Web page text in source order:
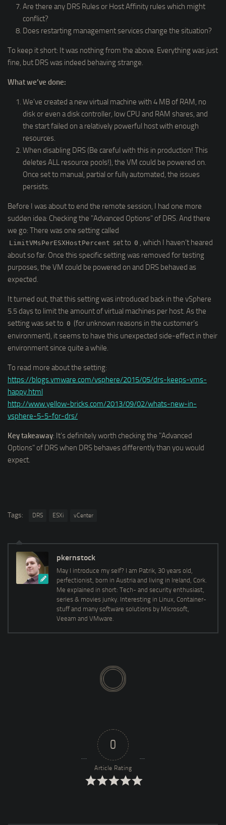
Are there any DRS Rules or Host Affinity rules which might
conflict?
Does restarting management services change the situation?
To keep it short: It was nothing from the above. Everything was just
fine, but DRS was indeed behaving strange.
What we’ve done:
We’ve created a new virtual machine with 4 MB of RAM, no
disk or even a disk controller, low CPU and RAM shares, and
the start failed on a relatively powerful host with enough
resources.
When disabling DRS (Be careful with this in production! This
deletes ALL resource pools!), the VM could be powered on.
Once set to manual, partial or fully automated, the issues
persists.
Before I was about to end the remote session, I had one more
sudden idea: Checking the "Advanced Options" of DRS. And there
we go: There was one setting called
LimitVMsPerESXHostPercent set to 0 , which I haven’t heared
about so far. Once this specific setting was removed for testing
purposes, the VM could be powered on and DRS behaved as
expected.
It turned out, that this setting was introduced back in the vSphere
5.5 days to limit the amount of virtual machines per host. As the
setting was set to 0 (for unknown reasons in the customer’s
environment), it seems to have this unexpected side-effect in their
environment since quite a while.
To read more about the setting:
https://blogs.vmware.com/vsphere/2015/05/drs-keeps-vms-
happy.html
http://www.yellow-bricks.com/2013/09/02/whats-new-in-
vsphere-5-5-for-drs/
Key takeaway: It’s definitely worth checking the "Advanced
Options" of DRS when DRS behaves differently than you would
expect.
Tags: DRS ESXi vCenter
pkernstock
May I introduce my self? I am Patrik, 30 years old,
perfectionist, born in Austria and living in Ireland, Cork.
Me explained in short: Tech- and security enthusiast,
series & movies junky. Interesting in Linux, Container-
stuff and many software solutions by Microsoft,
Veeam and VMware.
0
Article Rating